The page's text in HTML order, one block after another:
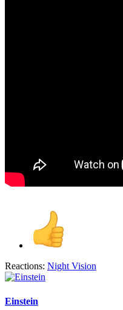
Reactions: Night Vision
Einstein